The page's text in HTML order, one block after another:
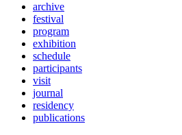
archive
festival
program
exhibition
schedule
participants
visit
journal
residency
publications